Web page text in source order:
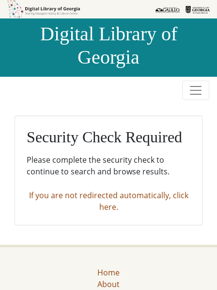
Skip to
Skip to
Digital Library of
Georgia
Security Check Required
Please complete the security check to
continue to search and browse results.
If you are not redirected automatically, click
here.
Home
About